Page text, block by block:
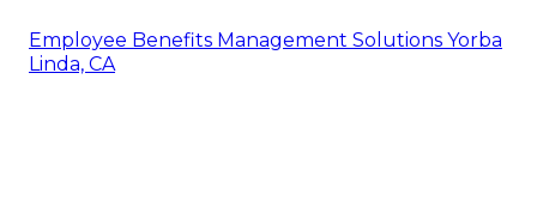
Employee Benefits Management Solutions Yorba
Linda, CA